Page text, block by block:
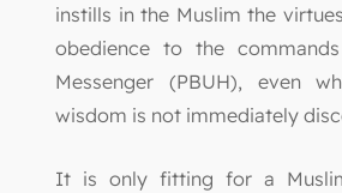
instills in the Muslim the
obedience to the
Messenger (PBUH), even
wisdom is not immediately
It is only fitting for a